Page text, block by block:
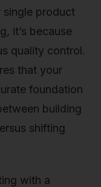
single product
it’s because
quality control.
that your
foundation
building
shifting
with a